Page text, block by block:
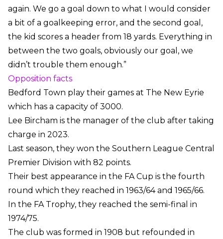
again. We go a goal down to what I would consider
a bit of a goalkeeping error, and the second goal,
the kid scores a header from 18 yards. Everything in
between the two goals, obviously our goal, we
didn’t trouble them enough.”
Opposition facts
Bedford Town play their games at The New Eyrie
which has a capacity of 3000.
Lee Bircham is the manager of the club after taking
charge in 2023.
Last season, they won the Southern League Central
Premier Division with 82 points.
Their best appearance in the FA Cup is the fourth
round which they reached in 1963/64 and 1965/66.
In the FA Trophy, they reached the semi-final in
1974/75.
The club was formed in 1908 but refounded in